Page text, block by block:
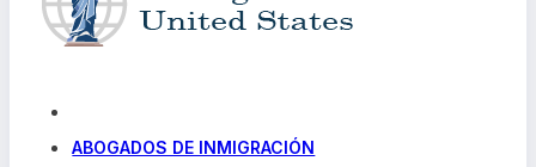
ABOGADOS DE INMIGRACIÓN